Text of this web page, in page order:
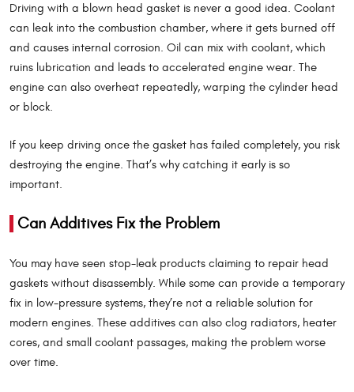
Driving with a blown head gasket is never a good idea. Coolant
can leak into the combustion chamber, where it gets burned off
and causes internal corrosion. Oil can mix with coolant, which
ruins lubrication and leads to accelerated engine wear. The
engine can also overheat repeatedly, warping the cylinder head
or block.
If you keep driving once the gasket has failed completely, you risk
destroying the engine. That’s why catching it early is so
important.
Can Additives Fix the Problem
You may have seen stop-leak products claiming to repair head
gaskets without disassembly. While some can provide a temporary
fix in low-pressure systems, they’re not a reliable solution for
modern engines. These additives can also clog radiators, heater
cores, and small coolant passages, making the problem worse
over time.